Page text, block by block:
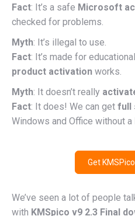
Fact: It’s a safe Microsoft
checked for problems.
Myth: It’s illegal to use.
Fact: It’s made for
product activation works.
Myth: It doesn’t really
Fact: It does! We can get full
Windows and Office without a
Get
We’ve seen a lot of people
with KMSpico v9 2.3 Final